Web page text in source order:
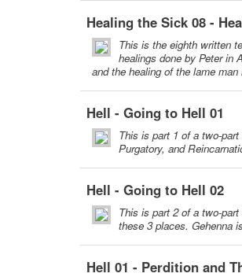
Healing the Sick 08 -
This is the eighth written
healings done by Peter in
and the healing of the lame
Hell - Going to Hell 01
This is part 1 of a two-
Purgatory, and
Hell - Going to Hell 02
This is part 2 of a two-
these 3 places. Gehenna
Hell 01 - Perdition and